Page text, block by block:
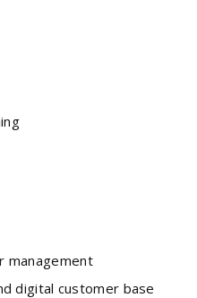
digital customer base